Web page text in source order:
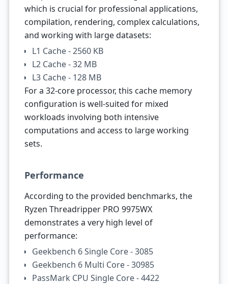
which is crucial for professional applications,
compilation, rendering, complex calculations,
and working with large datasets:
L1 Cache - 2560 KB
L2 Cache - 32 MB
L3 Cache - 128 MB
For a 32-core processor, this cache memory
configuration is well-suited for mixed
workloads involving both intensive
computations and access to large working
sets.
Performance
According to the provided benchmarks, the
Ryzen Threadripper PRO 9975WX
demonstrates a very high level of
performance:
Geekbench 6 Single Core - 3085
Geekbench 6 Multi Core - 30985
PassMark CPU Single Core - 4422